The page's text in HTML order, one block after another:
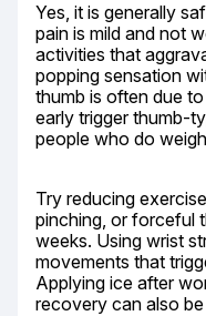
Yes, it is generally
pain is mild and not
activities that
popping sensation
thumb is often due
early trigger thumb-
people who do
Try reducing
pinching, or forceful
weeks. Using wrist
movements that
Applying ice after
recovery can also